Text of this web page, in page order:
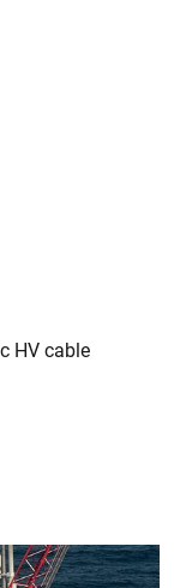
HV cable